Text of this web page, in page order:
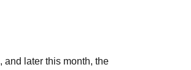
and later this month, the